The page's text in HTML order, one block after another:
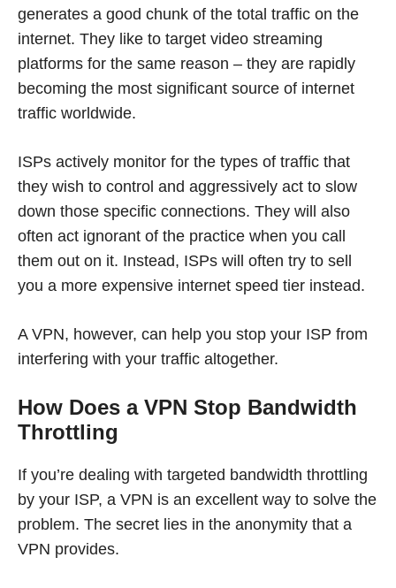
generates a good chunk of the total traffic on the
internet. They like to target video streaming
platforms for the same reason – they are rapidly
becoming the most significant source of internet
traffic worldwide.
ISPs actively monitor for the types of traffic that
they wish to control and aggressively act to slow
down those specific connections. They will also
often act ignorant of the practice when you call
them out on it. Instead, ISPs will often try to sell
you a more expensive internet speed tier instead.
A VPN, however, can help you stop your ISP from
interfering with your traffic altogether.
How Does a VPN Stop Bandwidth
Throttling
If you’re dealing with targeted bandwidth throttling
by your ISP, a VPN is an excellent way to solve the
problem. The secret lies in the anonymity that a
VPN provides.